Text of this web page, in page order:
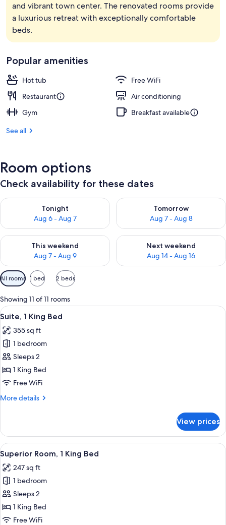
and vibrant town center. The renovated rooms provide
a luxurious retreat with exceptionally comfortable
beds.
Popular amenities
Hot tub
Free WiFi
Restaurant
Air conditioning
Gym
Breakfast available
See all
Room options
Check availability for these dates
Tonight
Aug 6 - Aug 7
Check availability for tonight Aug 6 - Aug 7
Tomorrow
Aug 7 - Aug 8
Check availability for
This weekend
Aug 7 - Aug 9
Check availability for this weekend Aug 7 - Aug 9
Next weekend
Aug 14 - Aug 16
Check availability for next
Available
filters
for
rooms
All rooms 1 bed 2 beds
Showing 11 of 11 rooms
View
all
photos
for
Suite,
1
King
A modern hotel room with a large
6
Suite, 1 King Bed
355 sq ft
1 bedroom
Sleeps 2
1 King Bed
Free WiFi
More details
More
1
King
Bed
View prices
View
all
photos
for
Superior
Room,
1
A modern hotel room with a large
6
Superior Room, 1 King Bed
247 sq ft
1 bedroom
Sleeps 2
1 King Bed
Free WiFi